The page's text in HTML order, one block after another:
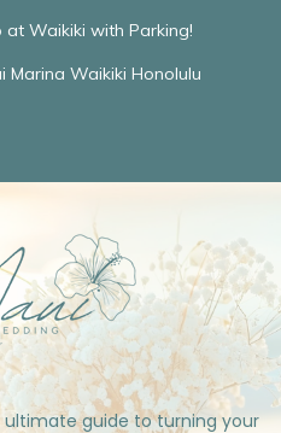
at Waikiki with Parking!
Marina Waikiki Honolulu
ultimate guide to turning your